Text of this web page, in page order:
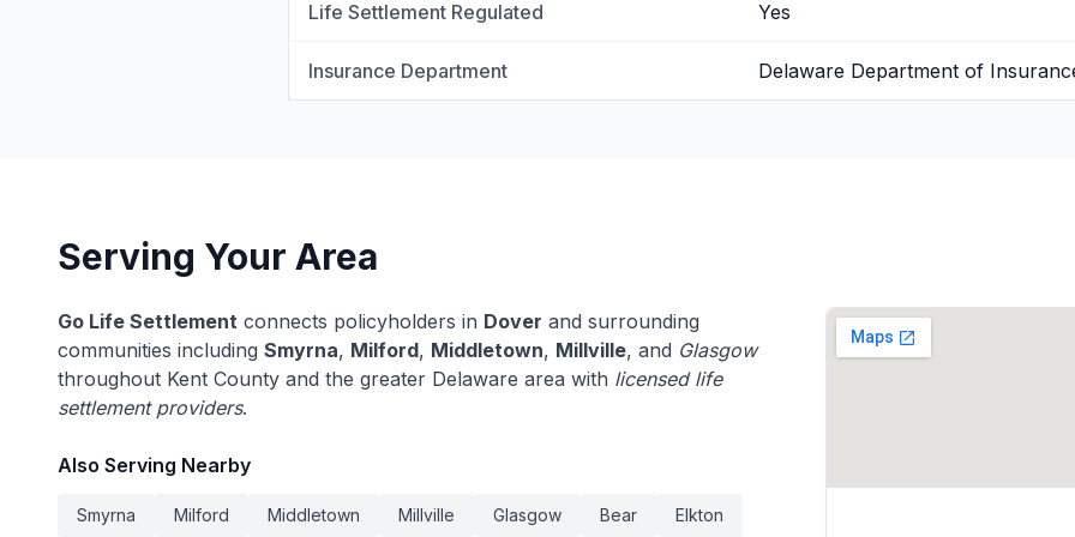
Life Settlement Regulated Yes
Insurance Department Delaware Department of
Serving Your Area
Go Life Settlement connects policyholders in Dover and surrounding
communities including Smyrna, Milford, Middletown, Millville, and Glasgow
throughout Kent County and the greater Delaware area with licensed life
settlement providers.
Also Serving Nearby
Smyrna Milford Middletown Millville Glasgow Bear Elkton